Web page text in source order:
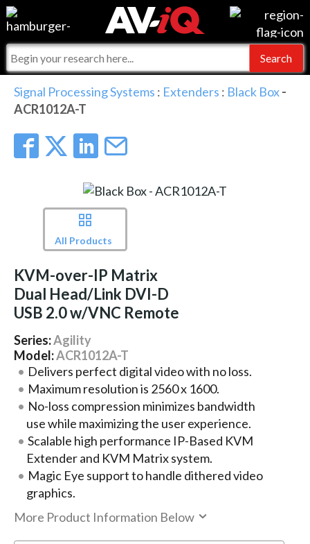
Events
Online Training
Top 25 Index
Commercial Integrator
For Manufacturers
For Integrators
What People Say
Integrators and Partners
My-iQ Companies
AV-iQ
Signal Processing Systems : Extenders : Black Box-
ACR1012A-T
All Products
KVM-over-IP Matrix
Dual Head/Link DVI-D
USB 2.0 w/VNC Remote
Series:Agility
Model:ACR1012A-T
Delivers perfect digital video with no loss.
Maximum resolution is 2560 x 1600.
No-loss compression minimizes bandwidth
use while maximizing the user experience.
Scalable high performance IP-Based KVM
Extender and KVM Matrix system.
Magic Eye support to handle dithered video
graphics.
More Product Information Below